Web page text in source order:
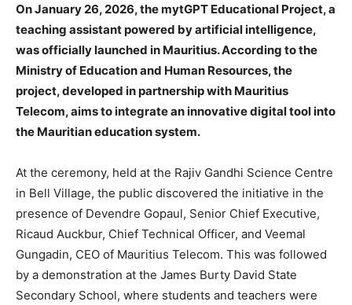
On January 26, 2026, the mytGPT Educational Project, a
teaching assistant powered by artificial intelligence,
was officially launched in Mauritius. According to the
Ministry of Education and Human Resources, the
project, developed in partnership with Mauritius
Telecom, aims to integrate an innovative digital tool into
the Mauritian education system.
At the ceremony, held at the Rajiv Gandhi Science Centre
in Bell Village, the public discovered the initiative in the
presence of Devendre Gopaul, Senior Chief Executive,
Ricaud Auckbur, Chief Technical Officer, and Veemal
Gungadin, CEO of Mauritius Telecom. This was followed
by a demonstration at the James Burty David State
Secondary School, where students and teachers were